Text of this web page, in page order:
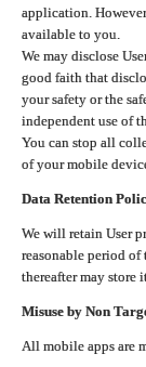
application.
available to you.
We may disclose
good faith that
your safety or the
independent use of
You can stop all
of your mobile
Data Retention
We will retain User
reasonable period
thereafter may store
Misuse by Non
All mobile apps are